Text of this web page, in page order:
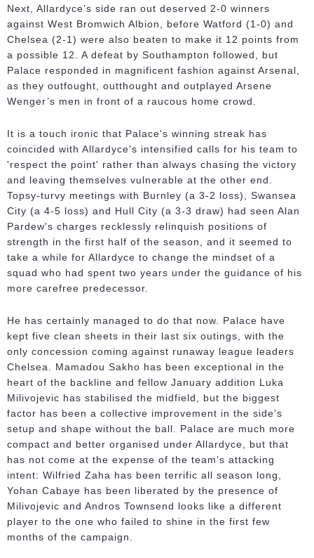
Next, Allardyce’s side ran out deserved 2-0 winners
against West Bromwich Albion, before Watford (1-0) and
Chelsea (2-1) were also beaten to make it 12 points from
a possible 12. A defeat by Southampton followed, but
Palace responded in magnificent fashion against Arsenal,
as they outfought, outthought and outplayed Arsene
Wenger’s men in front of a raucous home crowd.
It is a touch ironic that Palace's winning streak has
coincided with Allardyce's intensified calls for his team to
'respect the point' rather than always chasing the victory
and leaving themselves vulnerable at the other end.
Topsy-turvy meetings with Burnley (a 3-2 loss), Swansea
City (a 4-5 loss) and Hull City (a 3-3 draw) had seen Alan
Pardew's charges recklessly relinquish positions of
strength in the first half of the season, and it seemed to
take a while for Allardyce to change the mindset of a
squad who had spent two years under the guidance of his
more carefree predecessor.
He has certainly managed to do that now. Palace have
kept five clean sheets in their last six outings, with the
only concession coming against runaway league leaders
Chelsea. Mamadou Sakho has been exceptional in the
heart of the backline and fellow January addition Luka
Milivojevic has stabilised the midfield, but the biggest
factor has been a collective improvement in the side’s
setup and shape without the ball. Palace are much more
compact and better organised under Allardyce, but that
has not come at the expense of the team’s attacking
intent: Wilfried Zaha has been terrific all season long,
Yohan Cabaye has been liberated by the presence of
Milivojevic and Andros Townsend looks like a different
player to the one who failed to shine in the first few
months of the campaign.